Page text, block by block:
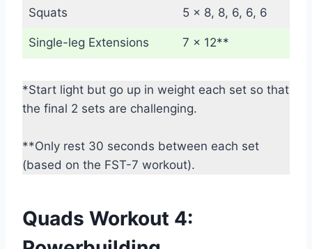
Squats 5 x 8, 8, 6, 6, 6
Single-leg Extensions 7 x 12**
*Start light but go up in weight each set so that
the final 2 sets are challenging.
**Only rest 30 seconds between each set
(based on the FST-7 workout).
Quads Workout 4: